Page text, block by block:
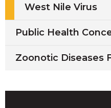
West Nile Virus
Public Health
Zoonotic Diseases